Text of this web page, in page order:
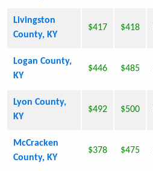
Livingston
County, KY
$417 $418
Logan County,
KY
$446 $485
Lyon County,
KY
$492 $500
McCracken
County, KY
$378 $475